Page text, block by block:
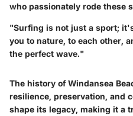
who passionately rode these
"Surfing is not just a sport;
you to nature, to each other,
the perfect wave."
The history of Windansea
resilience, preservation, and
shape its legacy, making it a